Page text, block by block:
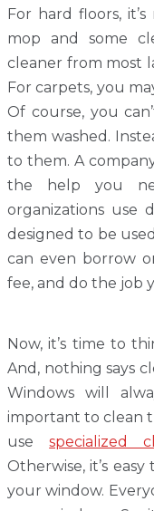
For hard floors,
mop and some
cleaner from most
For carpets, you
Of course, you
them washed.
to them. A
the help you
organizations use
designed to be
can even borrow
fee, and do the job
Now, it’s time to
And, nothing says
Windows will
important to clean
usespecialized
Otherwise, it’s
your window.